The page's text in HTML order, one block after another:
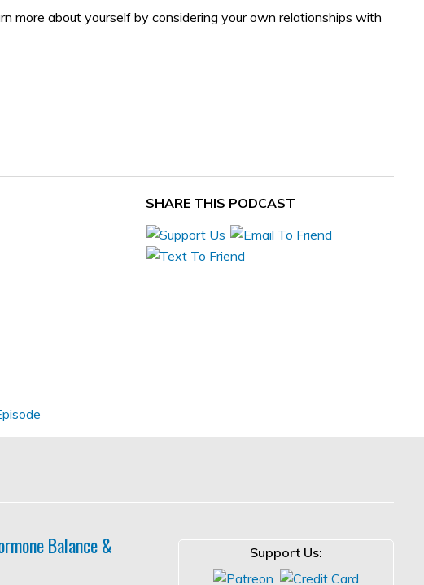
more about yourself by considering your own relationships with
SHARE THIS PODCAST
Balance & Support Us: